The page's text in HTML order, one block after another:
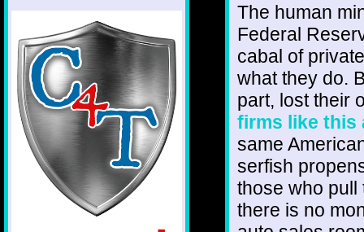
The human
Federal
cabal of
what they do.
part, lost their
firms like this
same
serfish
those who pull
there is no